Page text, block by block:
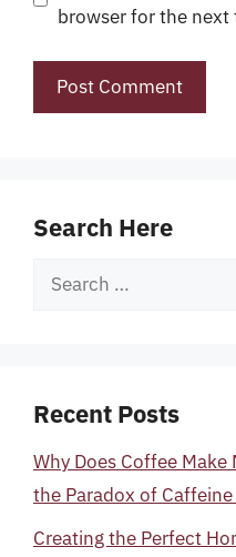
browser for the
Search Here
Search
Recent Posts
Why Does Coffee
the Paradox of
Creating the Perfect